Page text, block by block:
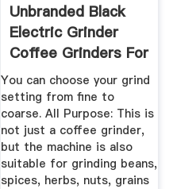
Unbranded Black
Electric Grinder
Coffee Grinders For
Sale ...
You can choose your grind
setting from fine to
coarse. All Purpose: This is
not just a coffee grinder,
but the machine is also
suitable for grinding beans,
spices, herbs, nuts, grains